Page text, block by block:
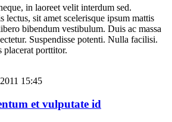
in laoreet velit interdum sed.
sit amet scelerisque ipsum mattis
bibendum vestibulum. Duis ac massa
Suspendisse potenti. Nulla facilisi.
placerat porttitor.
15:45
et vulputate id